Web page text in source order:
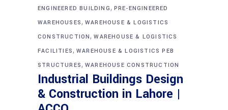
ENGINEERED BUILDING, PRE-ENGINEERED
WAREHOUSES, WAREHOUSE & LOGISTICS
CONSTRUCTION,WAREHOUSE & LOGISTICS
FACILITIES, WAREHOUSE & LOGISTICS PEB
STRUCTURES, WAREHOUSE CONSTRUCTION
Industrial Buildings Design
& Construction in Lahore |